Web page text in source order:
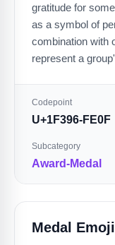
gratitude for
as a symbol of
combination with
represent a
Codepoint
U+1F396-FE0F
Subcategory
Award-Medal
Medal